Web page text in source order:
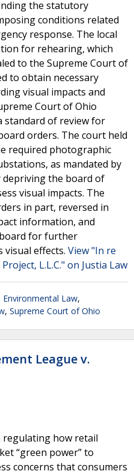
the statutory
conditions related
response. The local
for rehearing, which
to the Supreme Court of
to obtain necessary
visual impacts and
Court of Ohio
standard of review for
orders. The court held
required photographic
as mandated by
the board of
visual impacts. The
in part, reversed in
information, and
for further
visual effects. View "In re
L.L.C." on Justia Law
Environmental Law,
, Supreme Court of Ohio
League v.
regulating how retail
“green power” to
concerns that consumers